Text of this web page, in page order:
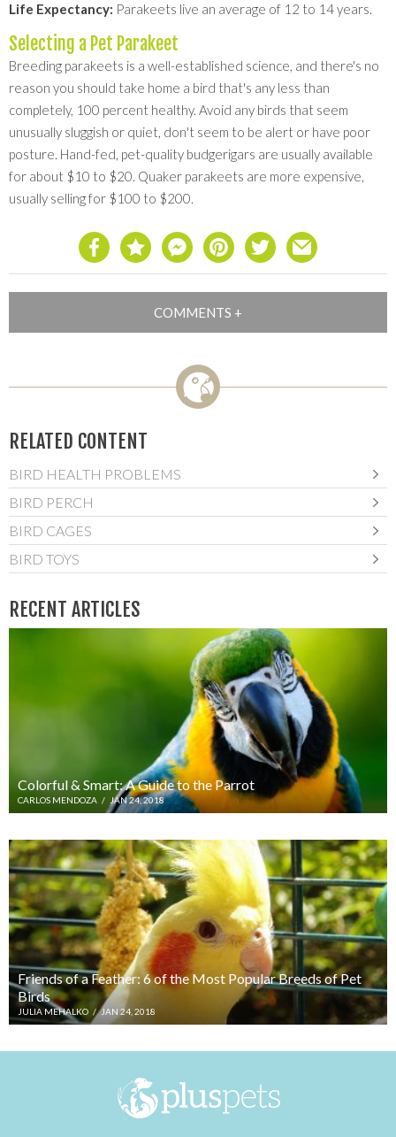
Life Expectancy: Parakeets live an average of 12 to 14 years.
Selecting a Pet Parakeet
Breeding parakeets is a well-established science, and there's no
reason you should take home a bird that's any less than
completely, 100 percent healthy. Avoid any birds that seem
unusually sluggish or quiet, don't seem to be alert or have poor
posture. Hand-fed, pet-quality budgerigars are usually available
for about $10 to $20. Quaker parakeets are more expensive,
usually selling for $100 to $200.
RELATED CONTENT
BIRD HEALTH PROBLEMS
BIRD PERCH
BIRD CAGES
BIRD TOYS
RECENT ARTICLES
Colorful & Smart: A Guide to the Parrot
CARLOS MENDOZA / JAN 24, 2018
Friends of a Feather: 6 of the Most Popular Breeds of Pet
Birds
JULIA MEHALKO / JAN 24, 2018